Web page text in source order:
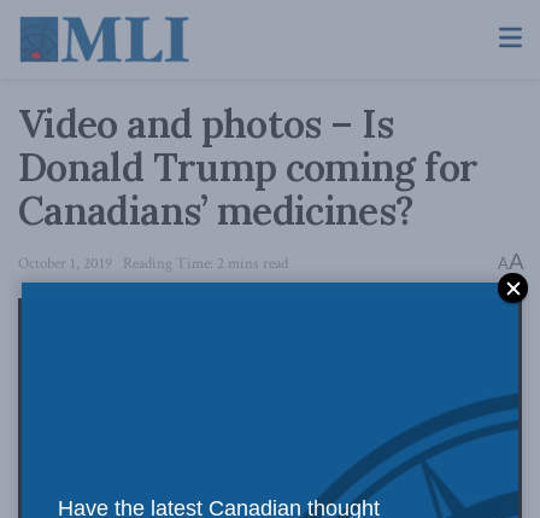
Video and photos – Is
Donald Trump coming for
Canadians’ medicines?
October 1, 2019 Reading Time: 2 mins read AA
Have the latest Canadian thought